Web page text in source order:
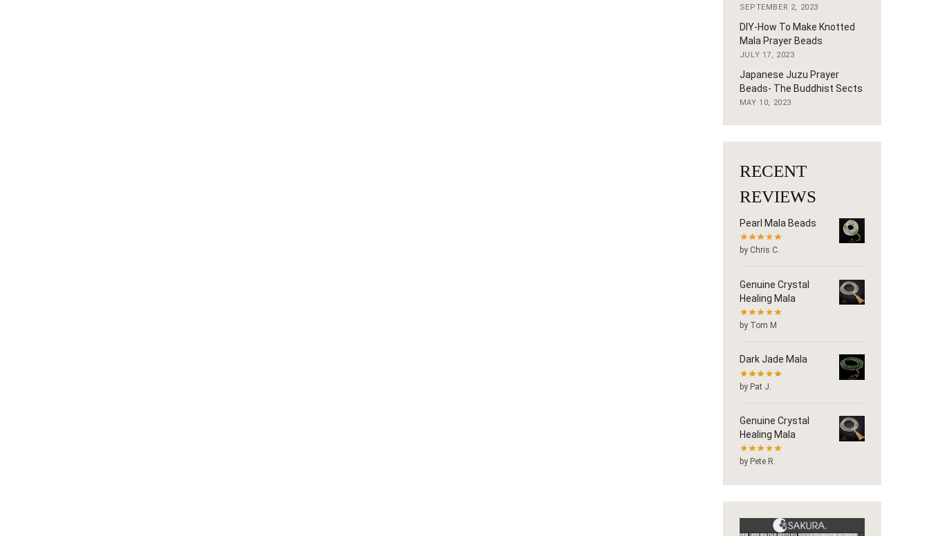
SEPTEMBER 2, 2023
DIY-How To Make Knotted
Mala Prayer Beads
JULY 17, 2023
Japanese Juzu Prayer
Beads- The Buddhist Sects
MAY 10, 2023
RECENT
REVIEWS
Pearl Mala Beads
by Chris C.
Genuine Crystal
Healing Mala
by Tom M
Dark Jade Mala
by Pat J.
Genuine Crystal
Healing Mala
by Pete R.